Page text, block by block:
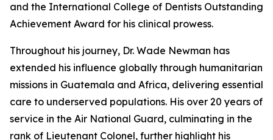
and the International College of Dentists Outstanding
Achievement Award for his clinical prowess.
Throughout his journey, Dr. Wade Newman has
extended his influence globally through humanitarian
missions in Guatemala and Africa, delivering essential
care to underserved populations. His over 20 years of
service in the Air National Guard, culminating in the
rank of Lieutenant Colonel, further highlight his